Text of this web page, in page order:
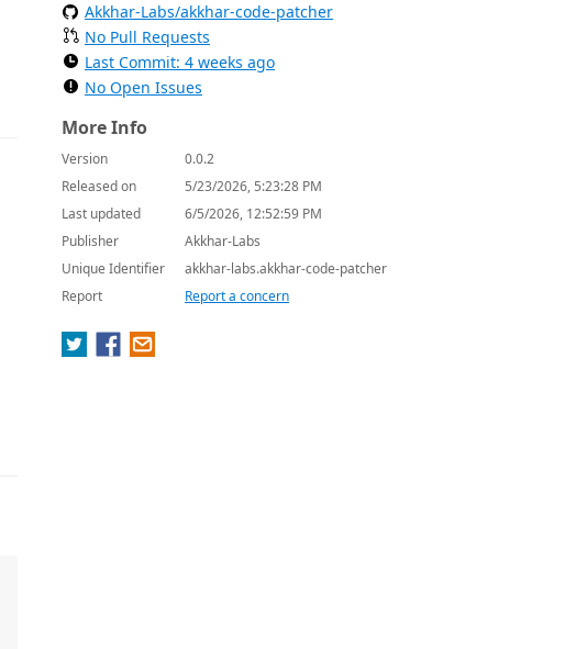
Akkhar-Labs/akkhar-code-patcher
No Pull Requests
Last Commit: 4 weeks ago
No Open Issues
More Info
Version
0.0.2
Released on
5/23/2026, 5:23:28 PM
Last updated
6/5/2026, 12:52:59 PM
Publisher
Akkhar-Labs
Unique Identifier
akkhar-labs.akkhar-code-patcher
Report
Report a concern